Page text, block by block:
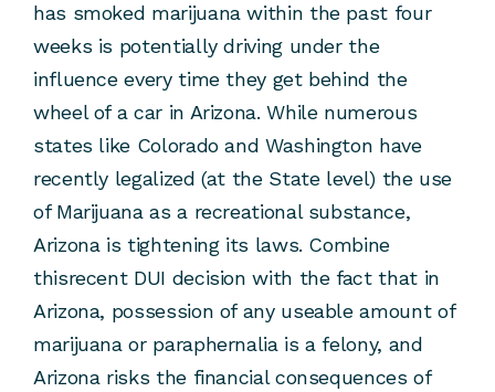
has smoked marijuana within the past four
weeks is potentially driving under the
influence every time they get behind the
wheel of a car in Arizona. While numerous
states like Colorado and Washington have
recently legalized (at the State level) the use
of Marijuana as a recreational substance,
Arizona is tightening its laws. Combine
thisrecent DUI decision with the fact that in
Arizona, possession of any useable amount of
marijuana or paraphernalia is a felony, and
Arizona risks the financial consequences of